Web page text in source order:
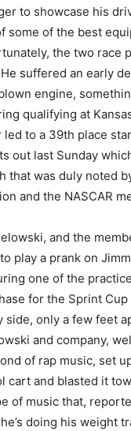
to showcase his
some of the best
the two race
suffered an early
engine,
qualifying at
to a 39th place
out last Sunday
that was duly noted
and the NASCAR
and the
play a prank on
one of the
for the Sprint
side, only a few feet
and company,
of rap music, set
cart and blasted it
of music that,
doing his weight